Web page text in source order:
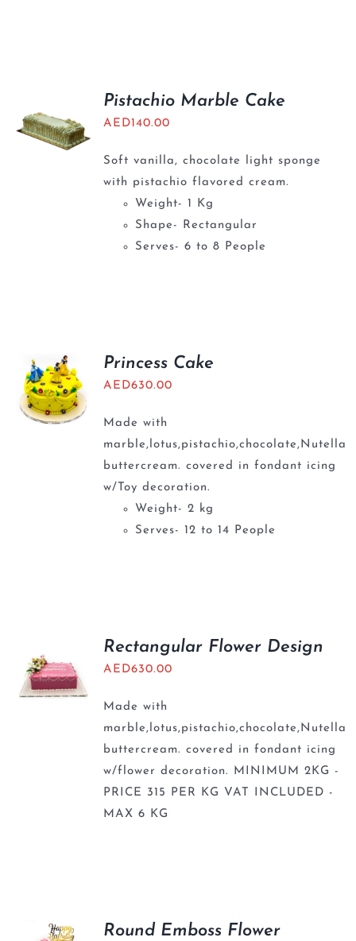
Pistachio Marble Cake
AED140.00
Soft vanilla, chocolate light sponge
with pistachio flavored cream.
Weight- 1 Kg
Shape- Rectangular
Serves- 6 to 8 People
Princess Cake
AED630.00
Made with
marble,lotus,pistachio,chocolate,Nutella
buttercream. covered in fondant icing
w/Toy decoration.
Weight- 2 kg
Serves- 12 to 14 People
Rectangular Flower Design
AED630.00
Made with
marble,lotus,pistachio,chocolate,Nutella
buttercream. covered in fondant icing
w/flower decoration. MINIMUM 2KG -
PRICE 315 PER KG VAT INCLUDED -
MAX 6 KG
Round Emboss Flower